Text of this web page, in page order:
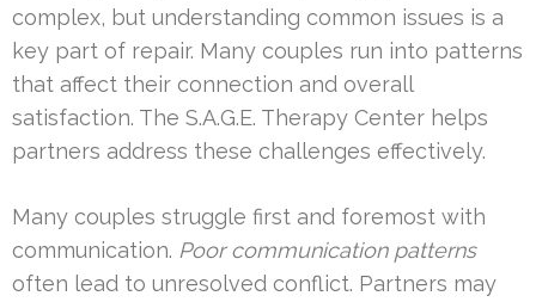
complex, but understanding common issues is a
key part of repair. Many couples run into patterns
that affect their connection and overall
satisfaction. The S.A.G.E. Therapy Center helps
partners address these challenges effectively.
Many couples struggle first and foremost with
communication. Poor communication patterns
often lead to unresolved conflict. Partners may